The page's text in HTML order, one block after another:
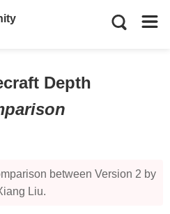
Depth
between Version 2 by
Liu.